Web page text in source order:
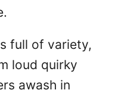
full of variety,
loud quirky
awash in